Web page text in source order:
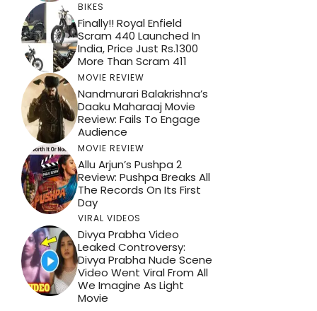
BIKES
Finally!! Royal Enfield
Scram 440 Launched In
India, Price Just Rs.1300
More Than Scram 411
MOVIE REVIEW
Nandmurari Balakrishna’s
Daaku Maharaaj Movie
Review: Fails To Engage
Audience
MOVIE REVIEW
Allu Arjun’s Pushpa 2
Review: Pushpa Breaks All
The Records On Its First
Day
VIRAL VIDEOS
Divya Prabha Video
Leaked Controversy:
Divya Prabha Nude Scene
Video Went Viral From All
We Imagine As Light
Movie